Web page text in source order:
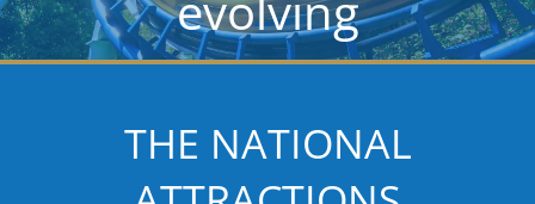
THE NATIONAL